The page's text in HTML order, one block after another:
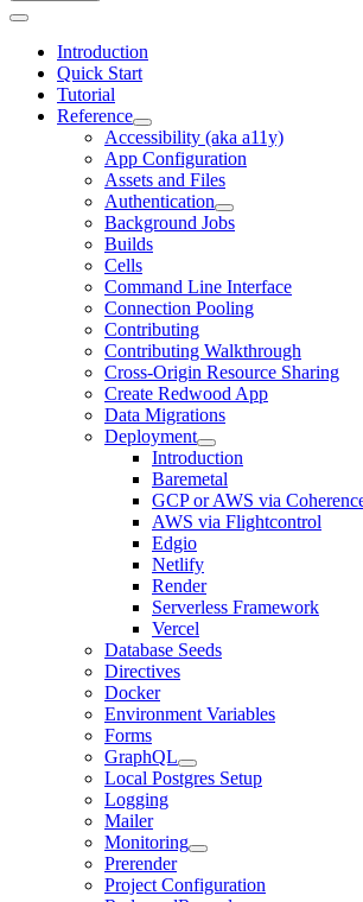
Introduction
Quick Start
Tutorial
Reference
Accessibility (aka a11y)
App Configuration
Assets and Files
Authentication
Background Jobs
Builds
Cells
Command Line Interface
Connection Pooling
Contributing
Contributing Walkthrough
Cross-Origin Resource Sharing
Create Redwood App
Data Migrations
Deployment
Introduction
Baremetal
GCP or AWS via
AWS via Flightcontrol
Edgio
Netlify
Render
Serverless Framework
Vercel
Database Seeds
Directives
Docker
Environment Variables
Forms
GraphQL
Local Postgres Setup
Logging
Mailer
Monitoring
Prerender
Project Configuration